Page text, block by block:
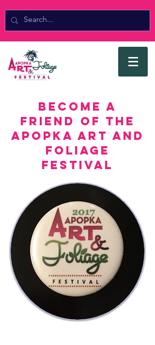
Become a
Friend of the
Apopka Art and
Foliage
Festival